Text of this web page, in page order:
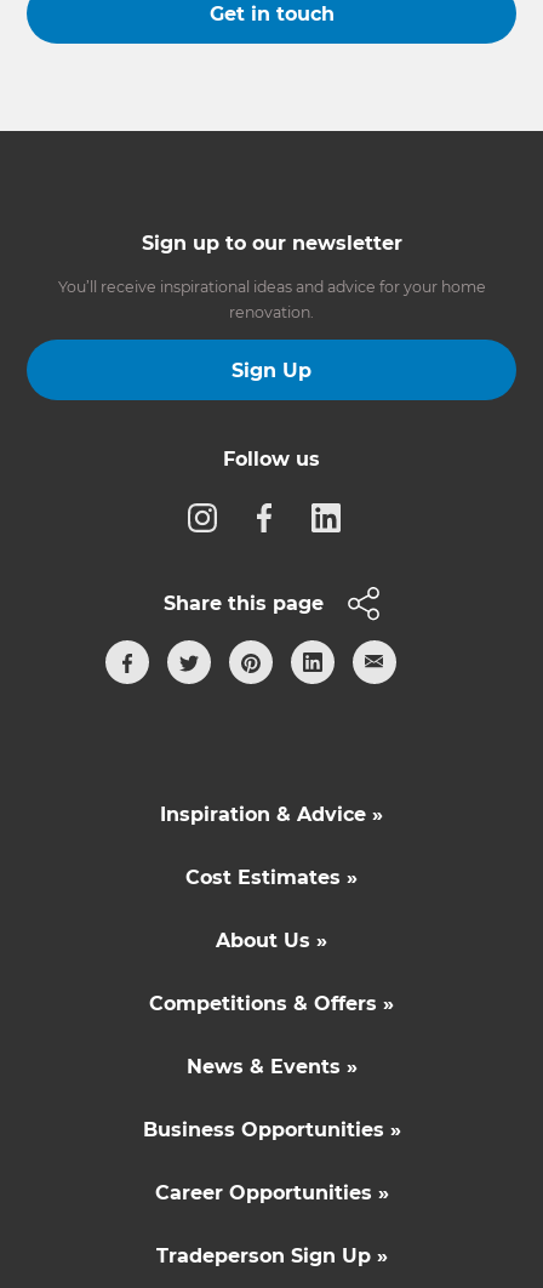
Get in touch
Sign up to our newsletter
You’ll receive inspirational ideas and advice for your home
renovation.
Sign Up
Follow us
Share this page
Inspiration & Advice »
Cost Estimates »
About Us »
Competitions & Offers »
News & Events »
Business Opportunities »
Career Opportunities »
Tradeperson Sign Up »